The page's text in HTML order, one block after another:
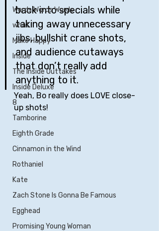
Words Words Words
what
Make Happy
Inside
The Inside Outtakes
Inside Deluxe
8
Tamborine
Eighth Grade
Cinnamon in the Wind
Rothaniel
Kate
Zach Stone Is Gonna Be Famous
Egghead
Promising Young Woman
back into specials while
taking away unnecessary
jibs, bullshit crane shots,
and audience cutaways
that don’t really add
anything to it.
Yeah, Bo really does LOVE close-
up shots!